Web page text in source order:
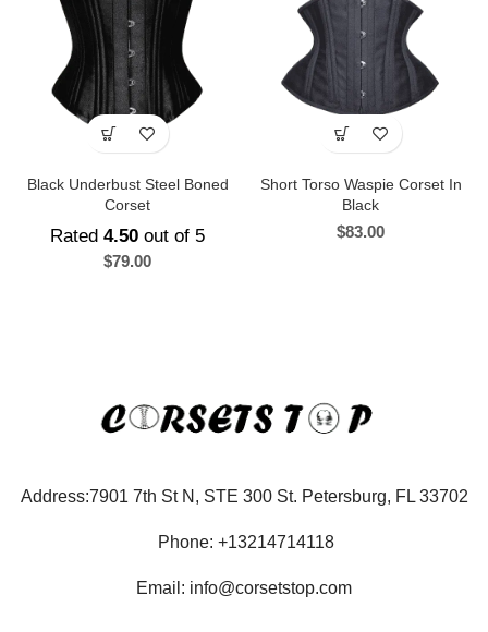
Black Underbust Steel Boned
Corset
Rated 4.50 out of 5
$79.00
Short Torso Waspie Corset In
Black
$83.00
Address:7901 7th St N, STE 300 St. Petersburg, FL 33702
Phone: +13214714118
Email: info@corsetstop.com